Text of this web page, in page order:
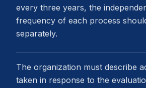
every three years, the
frequency of each process
separately.
The organization must describe
taken in response to the